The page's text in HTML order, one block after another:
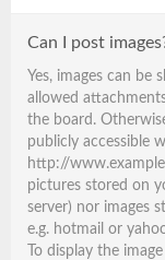
Can I post
Yes, images can
allowed
the board.
publicly accessible
http://
pictures stored on
server) nor images
e.g. hotmail or
To display the